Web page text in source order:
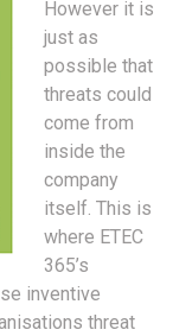
However it is
just as
possible that
threats could
come from
inside the
company
itself. This is
where ETEC
365’s
inventive
threat